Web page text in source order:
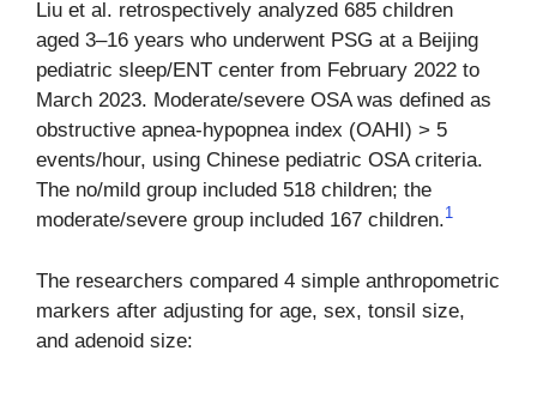
Liu et al. retrospectively analyzed 685 children
aged 3–16 years who underwent PSG at a Beijing
pediatric sleep/ENT center from February 2022 to
March 2023. Moderate/severe OSA was defined as
obstructive apnea-hypopnea index (OAHI) > 5
events/hour, using Chinese pediatric OSA criteria.
The no/mild group included 518 children; the
moderate/severe group included 167 children.1
The researchers compared 4 simple anthropometric
markers after adjusting for age, sex, tonsil size,
and adenoid size: